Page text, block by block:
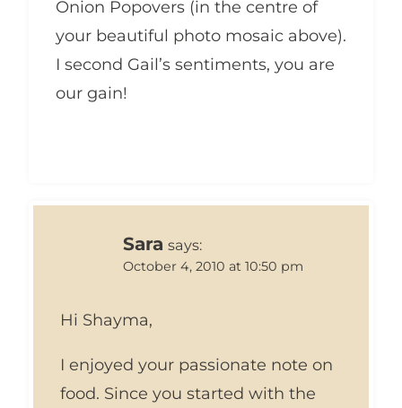
Onion Popovers (in the centre of
your beautiful photo mosaic above).
I second Gail’s sentiments, you are
our gain!
Sara says:
October 4, 2010 at 10:50 pm
Hi Shayma,
I enjoyed your passionate note on
food. Since you started with the